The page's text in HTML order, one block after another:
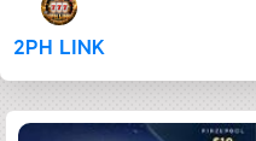
2PH LINK